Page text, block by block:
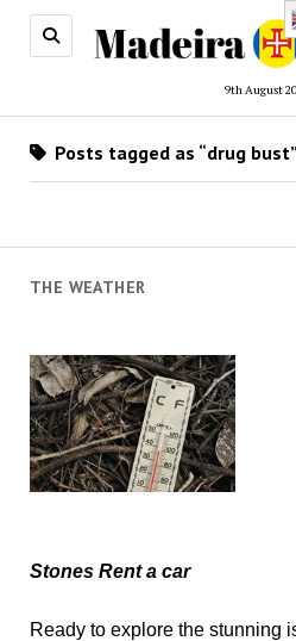
9th August
THE WEATHER
Stones Rent a car
Ready to explore the stunning
Posts tagged as “drug bust”